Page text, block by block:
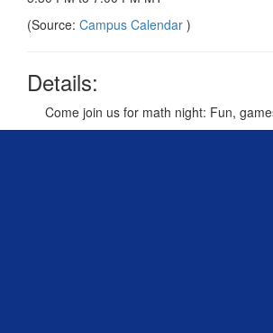
(Source: Campus Calendar )
Details:
Come join us for math night: Fun,